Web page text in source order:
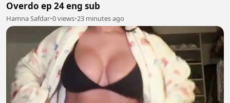
Overdo ep 24 eng sub
Hamna Safdar•0 views•23 minutes ago